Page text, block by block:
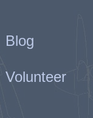
Blog
Volunteer